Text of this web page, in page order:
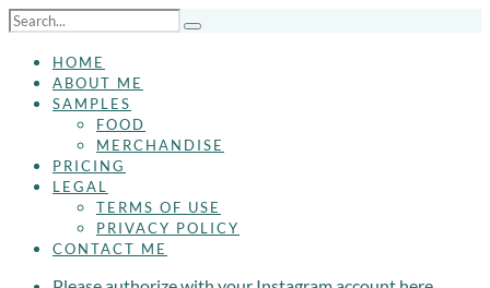
HOME
ABOUT ME
SAMPLES
FOOD
MERCHANDISE
PRICING
LEGAL
TERMS OF USE
PRIVACY POLICY
CONTACT ME